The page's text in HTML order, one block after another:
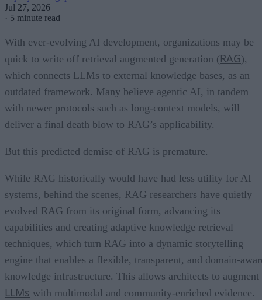
Jul 27, 2026
· 5 minute read
With ever-evolving AI development, organizations may be
quick to write off retrieval augmented generation ( RAG),
which connects LLMs to external knowledge bases, as an
outdated framework. Many believe agentic AI, in tandem
with newer protocols such as long-context models, will
deliver a final death blow to RAG’s applicability.
But this predicted demise of RAG is premature.
While RAG historically would have had less utility for AI
systems, behind the scenes, RAG researchers have quietly
evolved RAG from its original form, advancing its
capabilities and creating adaptive knowledge retrieval
techniques, which turn RAG into a dynamic storytelling
engine that enables a flexible, transparent, and domain-
knowledge infrastructure. This allows architects to augment
LLMs with multimodal and community-enriched evidence.